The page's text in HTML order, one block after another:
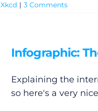
Xkcd | 3 Comments
Infographic:
Explaining the
so here's a very